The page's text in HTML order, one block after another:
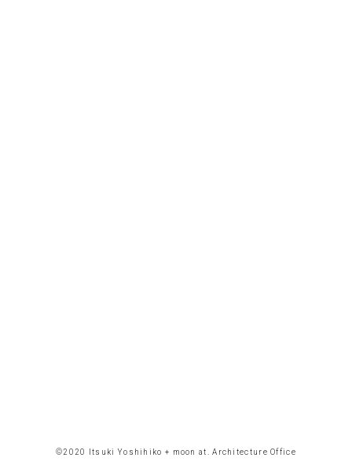
©︎2020 Itsuki Yoshihiko + moon at. Architecture Office